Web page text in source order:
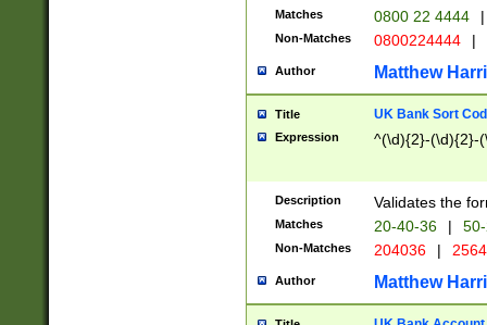
Matches 0800 22 4444 |
Non-Matches 0800224444 |
Author Matthew
Title UK Bank Sort
Expression ^(\d){2}-(\d){2}-
Description Validates the
Matches 20-40-36 |
Non-Matches 204036 |
Author Matthew